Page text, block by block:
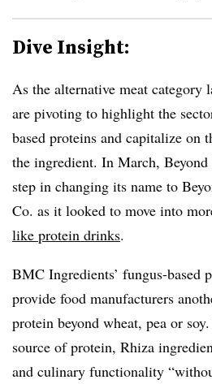
Dive Insight:
As the alternative meat category
are pivoting to highlight the
based proteins and capitalize on
the ingredient. In March,
step in changing its name to
Co. as it looked to move into
like protein drinks.
BMC Ingredients’ fungus-based
provide food manufacturers
protein beyond wheat, pea or
source of protein, Rhiza
and culinary functionality